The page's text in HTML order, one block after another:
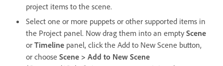
project items to the scene.
Select one or more puppets or other supported items in
the Project panel. Now drag them into an empty Scene
or Timeline panel, click the Add to New Scene button,
or choose Scene > Add to New Scene